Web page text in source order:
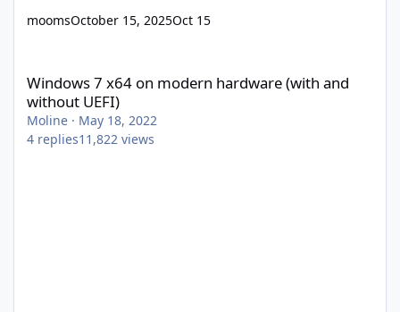
moomsOctober 15, 2025Oct 15
Windows 7 x64 on modern hardware (with and
without UEFI)
Moline · May 18, 2022
4 replies11,822 views